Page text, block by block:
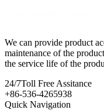
We can provide product
maintenance of the
the service life of the
24/7Toll Free Assitance
+86-536-4265938
Quick Navigation